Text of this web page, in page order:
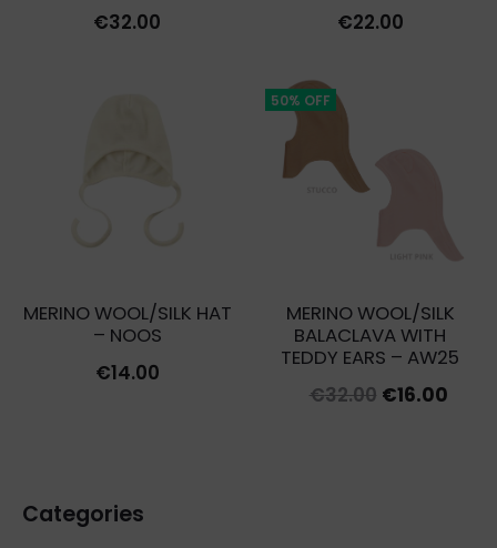
€32.00
€22.00
MERINO WOOL/SILK HAT
– NOOS
€14.00
50% OFF
MERINO WOOL/SILK
BALACLAVA WITH
TEDDY EARS – AW25
€32.00 Original
€16.00
Categories